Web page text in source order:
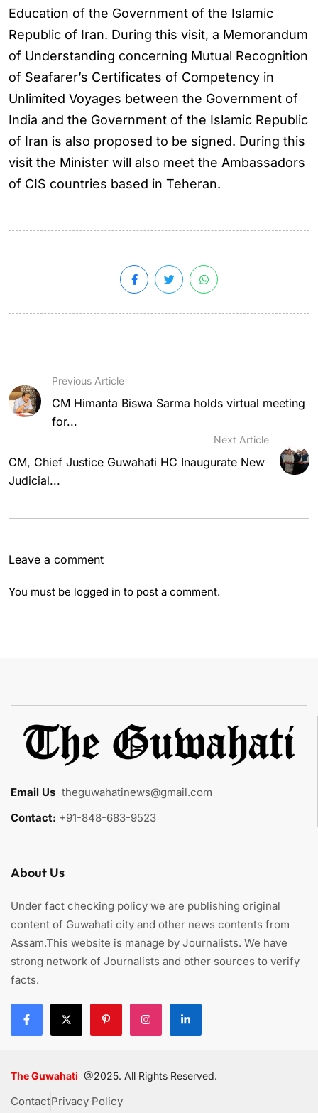
Education of the Government of the Islamic
Republic of Iran. During this visit, a Memorandum
of Understanding concerning Mutual Recognition
of Seafarer’s Certificates of Competency in
Unlimited Voyages between the Government of
India and the Government of the Islamic Republic
of Iran is also proposed to be signed. During this
visit the Minister will also meet the Ambassadors
of CIS countries based in Teheran.
Previous Article
CM Himanta Biswa Sarma holds virtual meeting
for...
Next Article
CM, Chief Justice Guwahati HC Inaugurate New
Judicial...
Leave a comment
You must be logged in to post a comment.
Email Us theguwahatinews@gmail.com
Contact: +91-848-683-9523
About Us
Under fact checking policy we are publishing original
content of Guwahati city and other news contents from
Assam.This website is manage by Journalists. We have
strong network of Journalists and other sources to verify
facts.
The Guwahati @2025. All Rights Reserved.
ContactPrivacy Policy